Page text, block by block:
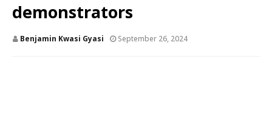
demonstrators
Benjamin Kwasi Gyasi September 26, 2024